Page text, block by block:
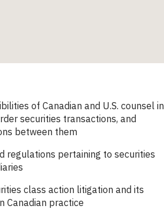
of Canadian and U.S. counsel in
securities transactions, and
between them
regulations pertaining to securities
class action litigation and its
Canadian practice